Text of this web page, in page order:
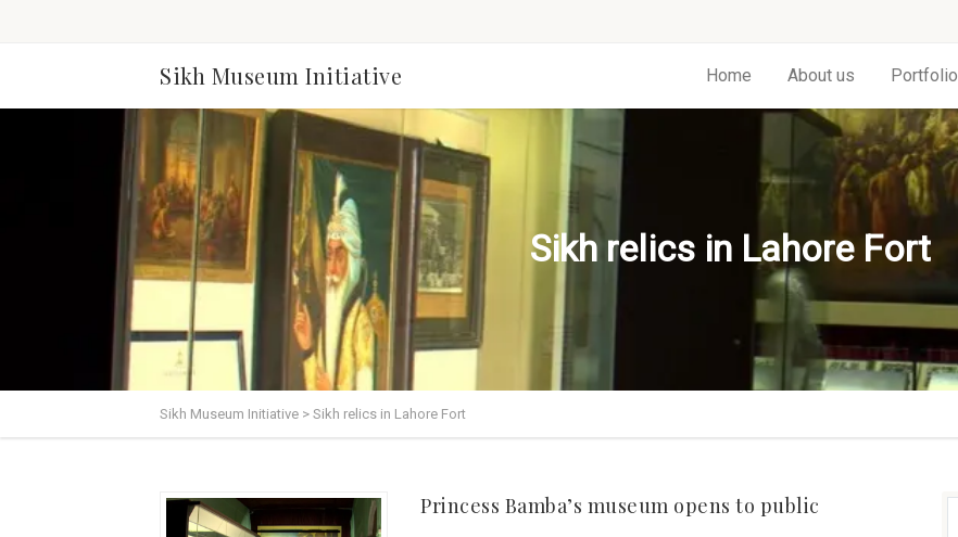
Sikh Museum Initiative Home About us Portfolio
Sikh relics in Lahore Fort
Sikh Museum Initiative > Sikh relics in Lahore Fort
Princess Bamba’s museum opens to public